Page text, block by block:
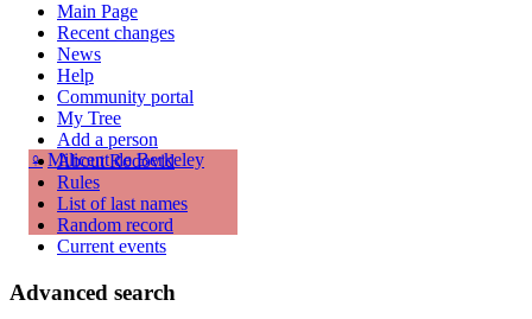
♀ Milicent de Berkeley
Main Page
Recent changes
News
Help
Community portal
My Tree
Add a person
About Rodovid
Rules
List of last names
Random record
Current events
Advanced search